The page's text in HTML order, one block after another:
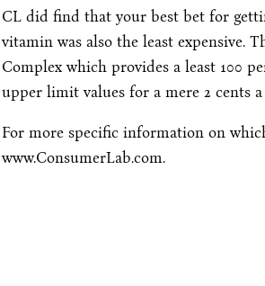
CL did find that your best bet for
vitamin was also the least expensive.
Complex which provides a least 100
upper limit values for a mere 2 cents
For more specific information on
www.ConsumerLab.com.